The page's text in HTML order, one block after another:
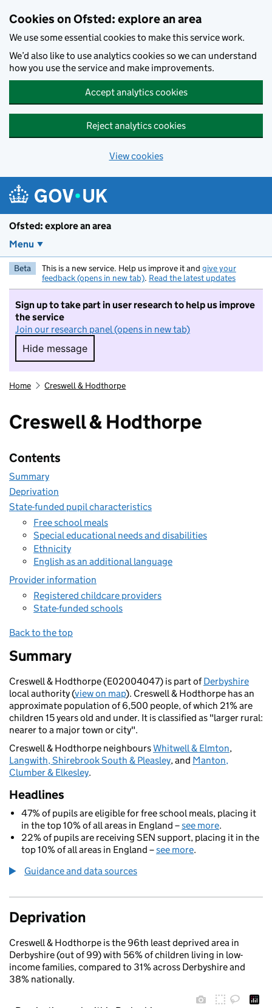
Cookies on Ofsted: explore an area
We use some essential cookies to make this service work.
We’d also like to use analytics cookies so we can understand
how you use the service and make improvements.
Accept analytics cookies
Reject analytics cookies
View cookies
Ofsted: explore an area
Menu
Beta This is a new service. Help us improve it and give your
feedback (opens in new tab). Read the latest updates
Sign up to take part in user research to help us improve
the service
Join our research panel (opens in new tab)
Hide message
Hide message. I do not want to take part in
Home Creswell & Hodthorpe
Creswell & Hodthorpe
Contents
Summary
Deprivation
State-funded pupil characteristics
Free school meals
Special educational needs and disabilities
Ethnicity
English as an additional language
Provider information
Registered childcare providers
State-funded schools
Back to the top
Summary
Creswell & Hodthorpe (E02004047) is part ofDerbyshire
local authority (view on map). Creswell & Hodthorpe has an
approximate population of 6,500 people, of which 21% are
children 15 years old and under. It is classified as "larger rural:
nearer to a major town or city".
Creswell & Hodthorpe neighboursWhitwell & Elmton,
Langwith, Shirebrook South & Pleasley, and Manton,
Clumber & Elkesley.
Headlines
47% of pupils are eligible for free school meals, placing it
in the top 10% of all areas in England –see more.
22% of pupils are receiving SEN support, placing it in the
top 10% of all areas in England –see more.
Guidance and data sources
Deprivation
Creswell & Hodthorpe is the 96th least deprived area in
Derbyshire (out of 99) with 56% of children living in low-
income families, compared to 31% across Derbyshire and
38% nationally.